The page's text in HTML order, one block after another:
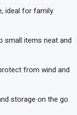
ideal for family
small items neat and
from wind and
storage on the go.